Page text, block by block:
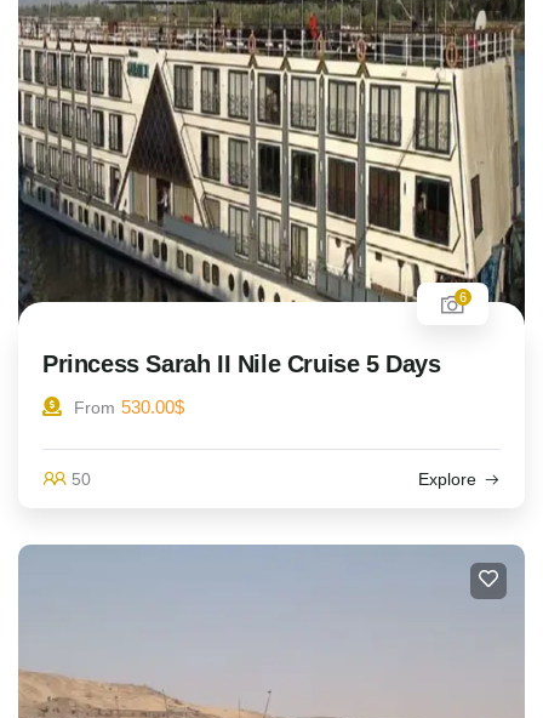
6
Princess Sarah II Nile Cruise 5 Days
From 530.00$
50 Explore